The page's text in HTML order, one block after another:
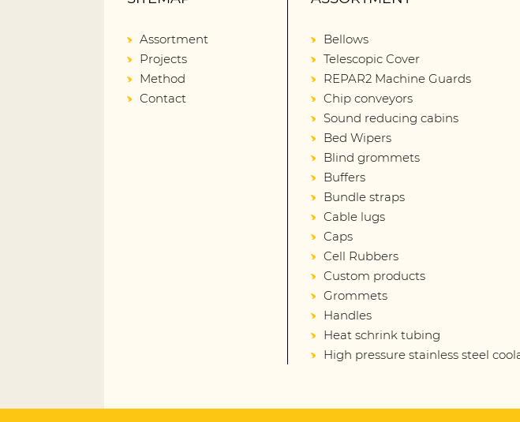
Assortment
Projects
Method
Contact
Bellows
Telescopic Cover
REPAR2 Machine Guards
Chip conveyors
Sound reducing cabins
Bed Wipers
Blind grommets
Buffers
Bundle straps
Cable lugs
Caps
Cell Rubbers
Custom products
Grommets
Handles
Heat schrink tubing
High pressure stainless steel